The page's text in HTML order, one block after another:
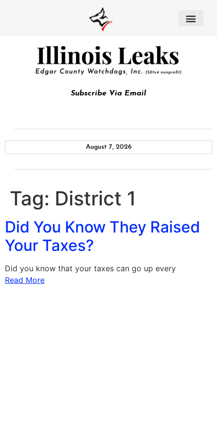
Subscribe Via Email
August 7, 2026
Tag: District 1
Did You Know They Raised
Your Taxes?
Did you know that your taxes can go up every
Read More